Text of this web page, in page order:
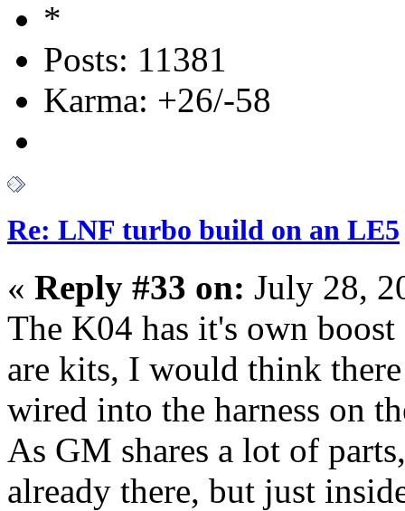
Posts: 11381
Karma: +26/-58
Re: LNF turbo build on an LE5
« Reply #33 on: July 28,
The K04 has it's own
are kits, I would think
wired into the harness on
As GM shares a lot of
already there, but just